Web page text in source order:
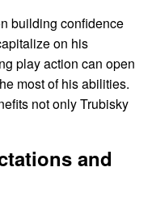
building confidence
on his
play action can open
most of his abilities.
not only Trubisky
and